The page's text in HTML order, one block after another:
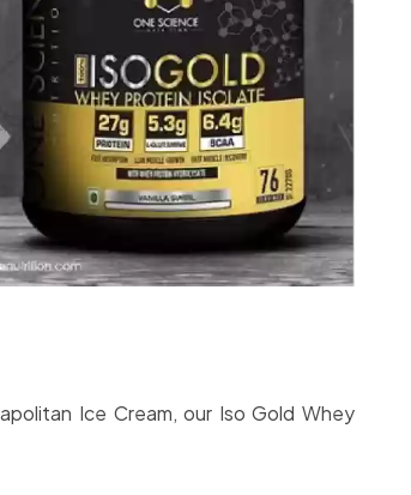
Ice Cream, our Iso Gold Whey